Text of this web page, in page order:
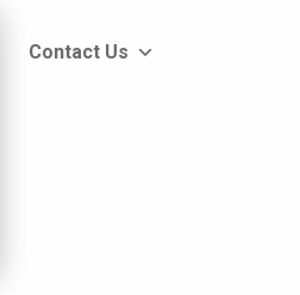
Contact Us